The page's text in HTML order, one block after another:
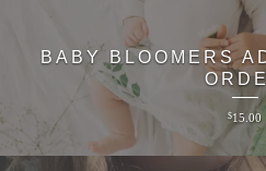
BABY BLOOMERS
$15.00